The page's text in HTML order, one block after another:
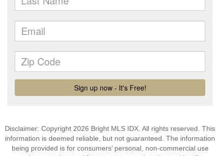
Disclaimer: Copyright 2026 Bright MLS IDX. All rights reserved. This
information is deemed reliable, but not guaranteed. The information
being provided is for consumers’ personal, non-commercial use